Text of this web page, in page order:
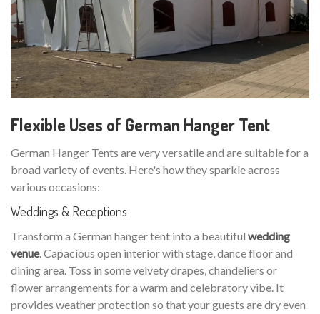
Flexible Uses of German Hanger Tent
German Hanger Tents are very versatile and are suitable for a
broad variety of events. Here's how they sparkle across
various occasions:
Weddings & Receptions
Transform a German hanger tent into a beautiful wedding
venue. Capacious open interior with stage, dance floor and
dining area. Toss in some velvety drapes, chandeliers or
flower arrangements for a warm and celebratory vibe. It
provides weather protection so that your guests are dry even